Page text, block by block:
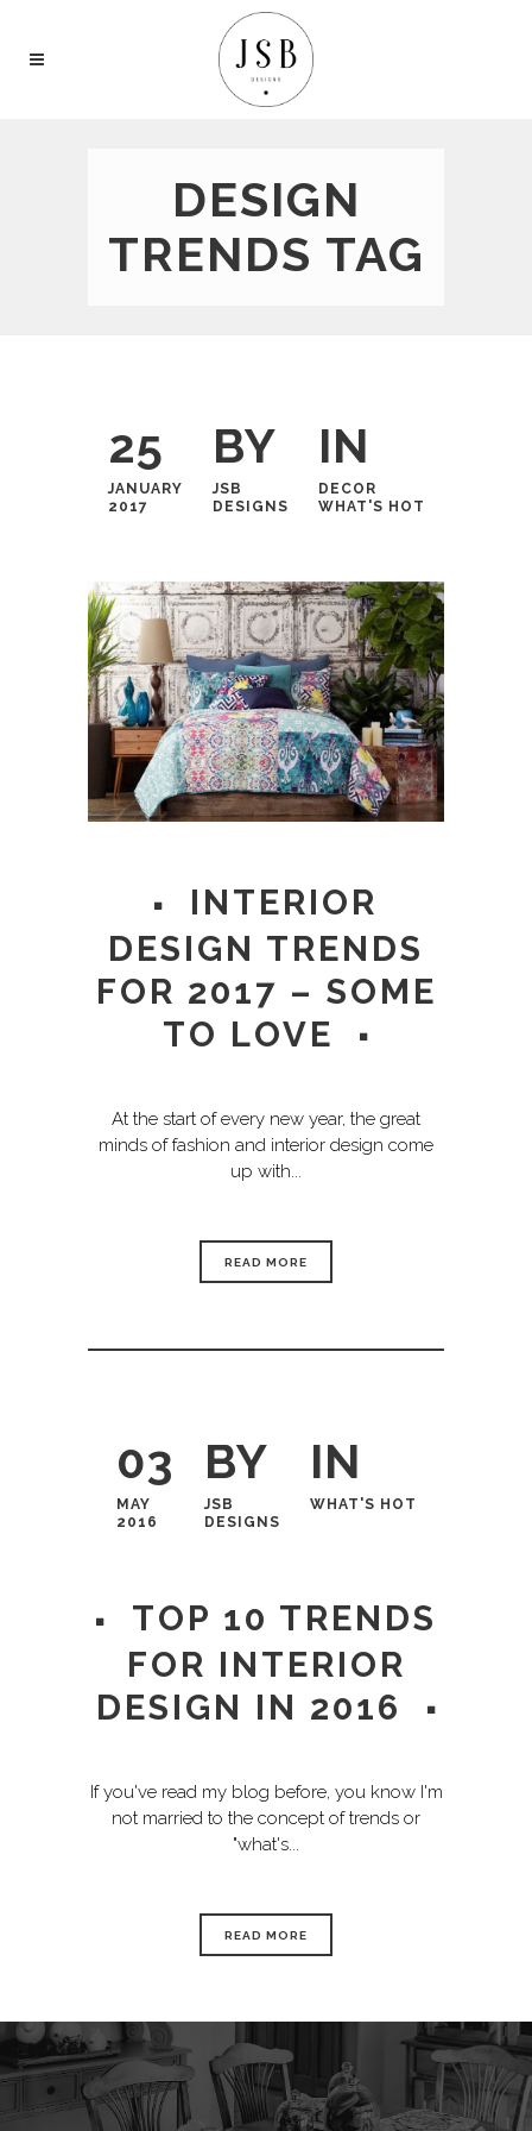
DESIGN
TRENDS TAG
25
JANUARY
2017
BY
JSB
DESIGNS
IN
DECOR
WHAT'S HOT
INTERIOR
DESIGN TRENDS
FOR 2017 – SOME
TO LOVE
At the start of every new year, the great
minds of fashion and interior design come
up with...
READ MORE
03
MAY
2016
BY
JSB
DESIGNS
IN
WHAT'S HOT
TOP 10 TRENDS
FOR INTERIOR
DESIGN IN 2016
If you've read my blog before, you know I'm
not married to the concept of trends or
"what's...
READ MORE